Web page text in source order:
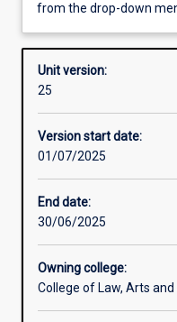
Requisites
Other learning activities
from the drop-down
Unit version:
25
Version start date:
01/07/2025
End date:
30/06/2025
Owning college:
College of Law, Arts